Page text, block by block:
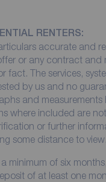
RENTERS:
accurate and
or any contract and
fact. The services,
by us and no
and
where included are
or further
some distance to view.
minimum of six
of at least one